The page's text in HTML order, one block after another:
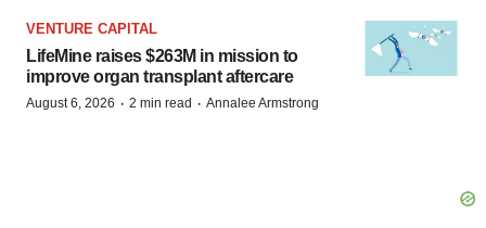
VENTURE CAPITAL
LifeMine raises $263M in mission to
improve organ transplant aftercare
August 6, 2026 · 2 min read · Annalee Armstrong